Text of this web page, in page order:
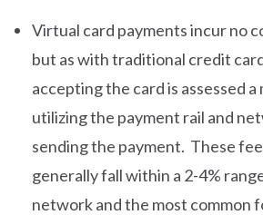
Virtual card payments incur no
but as with traditional credit
accepting the card is assessed
utilizing the payment rail and
sending the payment. These
generally fall within a 2-4%
network and the most common